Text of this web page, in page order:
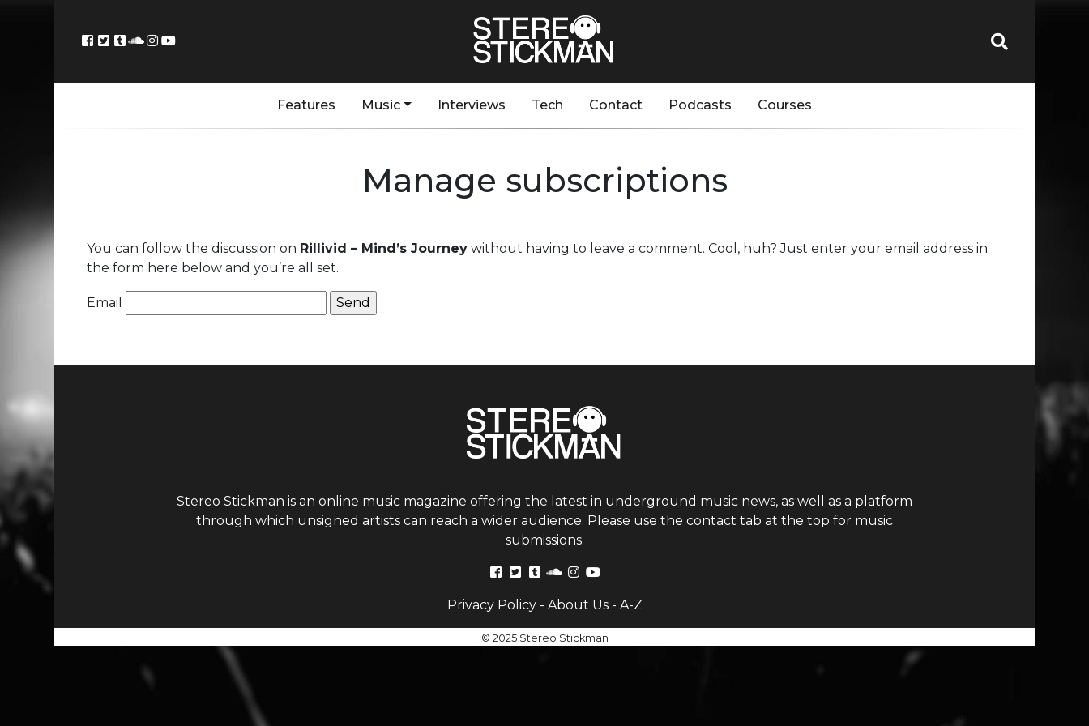
Features Music Interviews Tech Contact Podcasts Courses
Manage subscriptions
You can follow the discussion on Rillivid – Mind’s Journey without having to leave a comment. Cool, huh? Just enter your email address in
the form here below and you’re all set.
Email
Stereo Stickman is an online music magazine offering the latest in underground music news, as well as a platform
through which unsigned artists can reach a wider audience. Please use the contact tab at the top for music
submissions.
Privacy Policy- About Us- A-Z
© 2025 Stereo Stickman